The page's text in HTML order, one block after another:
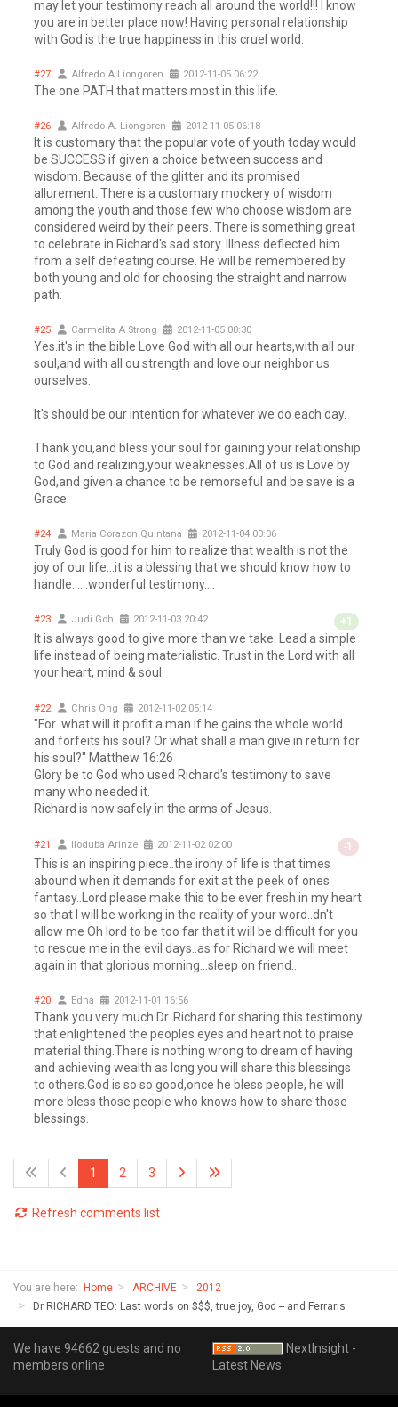
may let your testimony reach all around the world!!! I know
you are in better place now! Having personal relationship
with God is the true happiness in this cruel world.
#27 Alfredo A Liongoren 2012-11-05 06:22
The one PATH that matters most in this life.
#26 Alfredo A. Liongoren 2012-11-05 06:18
It is customary that the popular vote of youth today would
be SUCCESS if given a choice between success and
wisdom. Because of the glitter and its promised
allurement. There is a customary mockery of wisdom
among the youth and those few who choose wisdom are
considered weird by their peers. There is something great
to celebrate in Richard's sad story. Illness deflected him
from a self defeating course. He will be remembered by
both young and old for choosing the straight and narrow
path.
#25 Carmelita A Strong 2012-11-05 00:30
Yes.it's in the bible Love God with all our hearts,with all our
soul,and with all ou strength and love our neighbor us
ourselves.
It's should be our intention for whatever we do each day.
Thank you,and bless your soul for gaining your relationship
to God and realizing,your weaknesses.All of us is Love by
God,and given a chance to be remorseful and be save is a
Grace.
#24 Maria Corazon Quintana 2012-11-04 00:06
Truly God is good for him to realize that wealth is not the
joy of our life...it is a blessing that we should know how to
handle......wonderful testimony....
#23 Judi Goh 2012-11-03 20:42 +1
It is always good to give more than we take. Lead a simple
life instead of being materialistic. Trust in the Lord with all
your heart, mind & soul.
#22 Chris Ong 2012-11-02 05:14
"For what will it profit a man if he gains the whole world
and forfeits his soul? Or what shall a man give in return for
his soul?" Matthew 16:26
Glory be to God who used Richard's testimony to save
many who needed it.
Richard is now safely in the arms of Jesus.
#21 Iloduba Arinze 2012-11-02 02:00 -1
This is an inspiring piece..the irony of life is that times
abound when it demands for exit at the peek of ones
fantasy..Lord please make this to be ever fresh in my heart
so that I will be working in the reality of your word..dn't
allow me Oh lord to be too far that it will be difficult for you
to rescue me in the evil days..as for Richard we will meet
again in that glorious morning...sleep on friend..
#20 Edna 2012-11-01 16:56
Thank you very much Dr. Richard for sharing this testimony
that enlightened the peoples eyes and heart not to praise
material thing.There is nothing wrong to dream of having
and achieving wealth as long you will share this blessings
to others.God is so so good,once he bless people, he will
more bless those people who knows how to share those
blessings.
1 2 3
Refresh comments list
You are here: Home ARCHIVE
2012
Dr RICHARD TEO: Last words on $$$, true joy, God -- and Ferraris
We have 94662 guests and no
members online
NextInsight -
Latest News